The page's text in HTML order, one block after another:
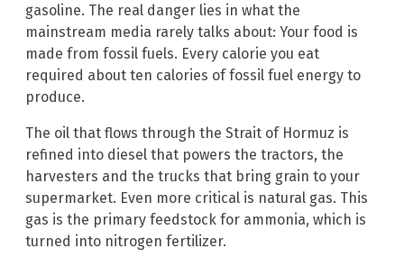
gasoline. The real danger lies in what the
mainstream media rarely talks about: Your food is
made from fossil fuels. Every calorie you eat
required about ten calories of fossil fuel energy to
produce.
The oil that flows through the Strait of Hormuz is
refined into diesel that powers the tractors, the
harvesters and the trucks that bring grain to your
supermarket. Even more critical is natural gas. This
gas is the primary feedstock for ammonia, which is
turned into nitrogen fertilizer.